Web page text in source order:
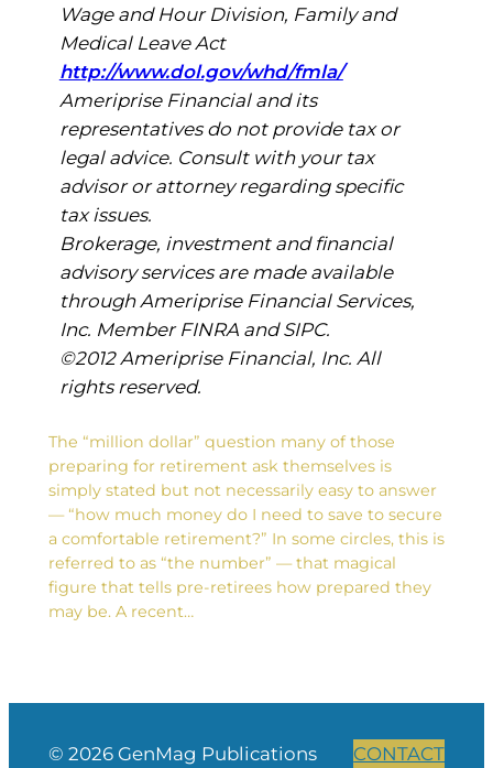
Wage and Hour Division, Family and
Medical Leave Act
http://www.dol.gov/whd/fmla/
Ameriprise Financial and its
representatives do not provide tax or
legal advice. Consult with your tax
advisor or attorney regarding specific
tax issues.
Brokerage, investment and financial
advisory services are made available
through Ameriprise Financial Services,
Inc. Member FINRA and SIPC.
©2012 Ameriprise Financial, Inc. All
rights reserved.
The “million dollar” question many of those
preparing for retirement ask themselves is
simply stated but not necessarily easy to answer
— “how much money do I need to save to secure
a comfortable retirement?” In some circles, this is
referred to as “the number” — that magical
figure that tells pre-retirees how prepared they
may be. A recent…
© 2026 GenMag Publications CONTACT